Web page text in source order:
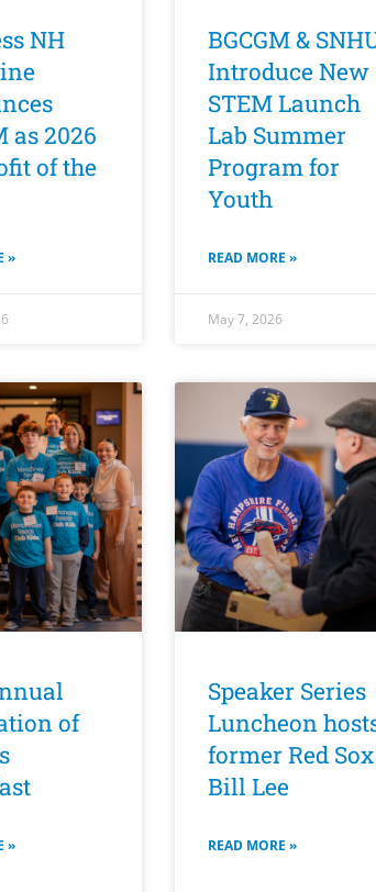
NH
as 2026
of the
»
BGCGM &
Introduce New
STEM Launch
Lab Summer
Program for
Youth
READ MORE »
May 7, 2026
of
»
Speaker Series
Luncheon
former Red Sox
Bill Lee
READ MORE »